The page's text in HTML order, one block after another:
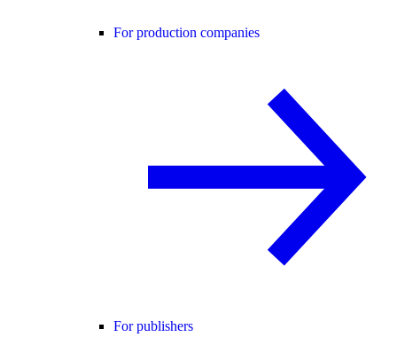
For production companies
For publishers